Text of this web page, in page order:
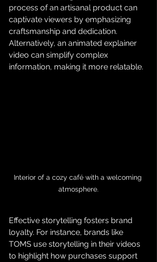
process of an artisanal product can
captivate viewers by emphasizing
craftsmanship and dedication.
Alternatively, an animated explainer
video can simplify complex
information, making it more relatable.
Interior of a cozy café with a welcoming
atmosphere.
Effective storytelling fosters brand
loyalty. For instance, brands like
TOMS use storytelling in their videos
to highlight how purchases support